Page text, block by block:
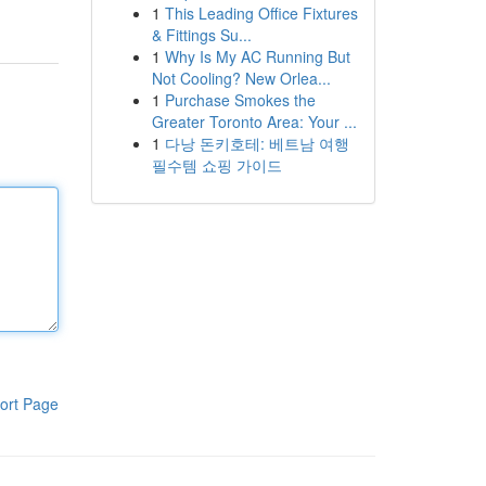
Page
1 This Leading Office Fixtures
& Fittings Su...
1 Why Is My AC Running But
Not Cooling? New Orlea...
1 Purchase Smokes the
Greater Toronto Area: Your ...
1 다낭 돈키호테: 베트남 여행
필수템 쇼핑 가이드